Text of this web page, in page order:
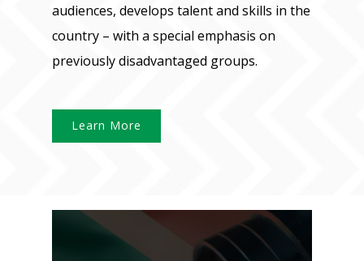
audiences, develops talent and skills in the
country – with a special emphasis on
previously disadvantaged groups.
Learn More